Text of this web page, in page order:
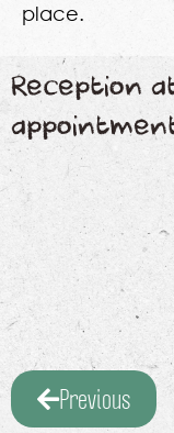
place.
Reception
Previous